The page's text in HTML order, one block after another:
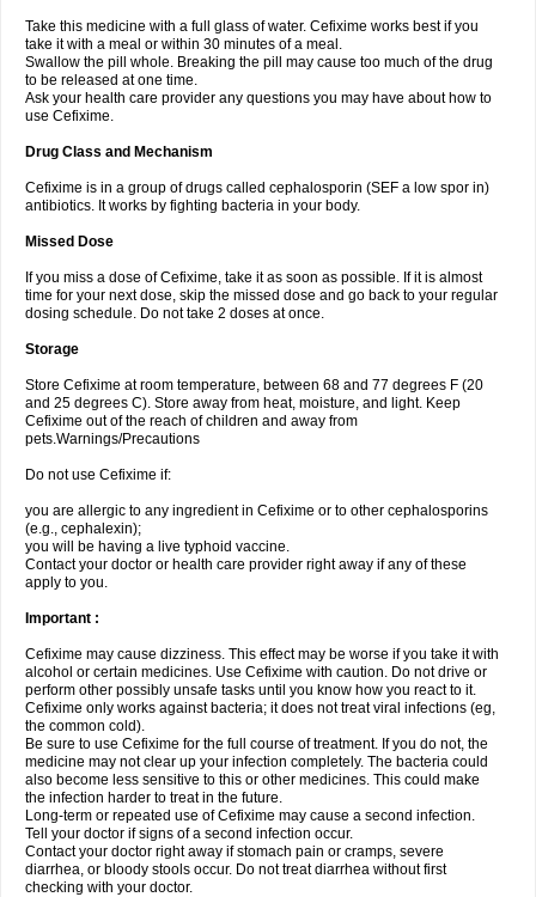
Take this medicine with a full glass of water. Cefixime works best if you
take it with a meal or within 30 minutes of a meal.
Swallow the pill whole. Breaking the pill may cause too much of the drug
to be released at one time.
Ask your health care provider any questions you may have about how to
use Cefixime.
Drug Class and Mechanism
Cefixime is in a group of drugs called cephalosporin (SEF a low spor in)
antibiotics. It works by fighting bacteria in your body.
Missed Dose
If you miss a dose of Cefixime, take it as soon as possible. If it is almost
time for your next dose, skip the missed dose and go back to your regular
dosing schedule. Do not take 2 doses at once.
Storage
Store Cefixime at room temperature, between 68 and 77 degrees F (20
and 25 degrees C). Store away from heat, moisture, and light. Keep
Cefixime out of the reach of children and away from
pets.Warnings/Precautions
Do not use Cefixime if:
you are allergic to any ingredient in Cefixime or to other cephalosporins
(e.g., cephalexin);
you will be having a live typhoid vaccine.
Contact your doctor or health care provider right away if any of these
apply to you.
Important :
Cefixime may cause dizziness. This effect may be worse if you take it with
alcohol or certain medicines. Use Cefixime with caution. Do not drive or
perform other possibly unsafe tasks until you know how you react to it.
Cefixime only works against bacteria; it does not treat viral infections (eg,
the common cold).
Be sure to use Cefixime for the full course of treatment. If you do not, the
medicine may not clear up your infection completely. The bacteria could
also become less sensitive to this or other medicines. This could make
the infection harder to treat in the future.
Long-term or repeated use of Cefixime may cause a second infection.
Tell your doctor if signs of a second infection occur.
Contact your doctor right away if stomach pain or cramps, severe
diarrhea, or bloody stools occur. Do not treat diarrhea without first
checking with your doctor.